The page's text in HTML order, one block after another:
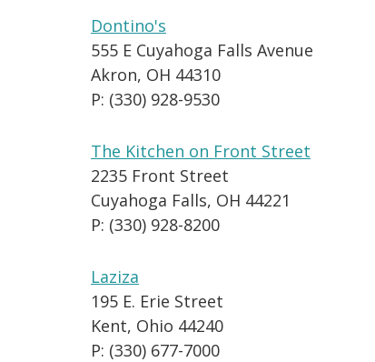
Dontino's
555 E Cuyahoga Falls Avenue
Akron, OH 44310
P: (330) 928-9530
The Kitchen on Front Street
2235 Front Street
Cuyahoga Falls, OH 44221
P: (330) 928-8200
Laziza
195 E. Erie Street
Kent, Ohio 44240
P: (330) 677-7000